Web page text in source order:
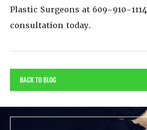
Plastic Surgeons at 609-910-
consultation today.
BACK TO BLOG